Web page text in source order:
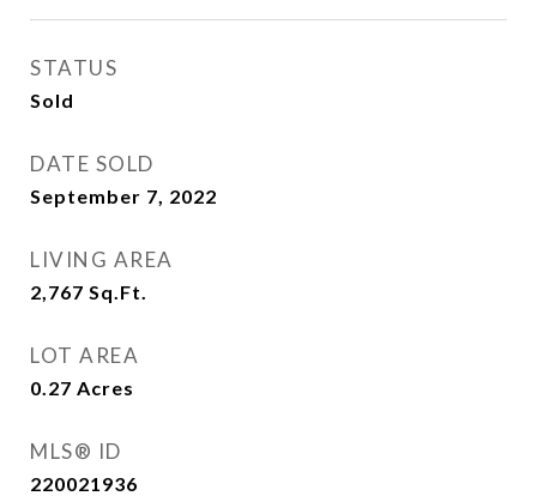
STATUS
Sold
DATE SOLD
September 7, 2022
LIVING AREA
2,767 Sq.Ft.
LOT AREA
0.27 Acres
MLS® ID
220021936